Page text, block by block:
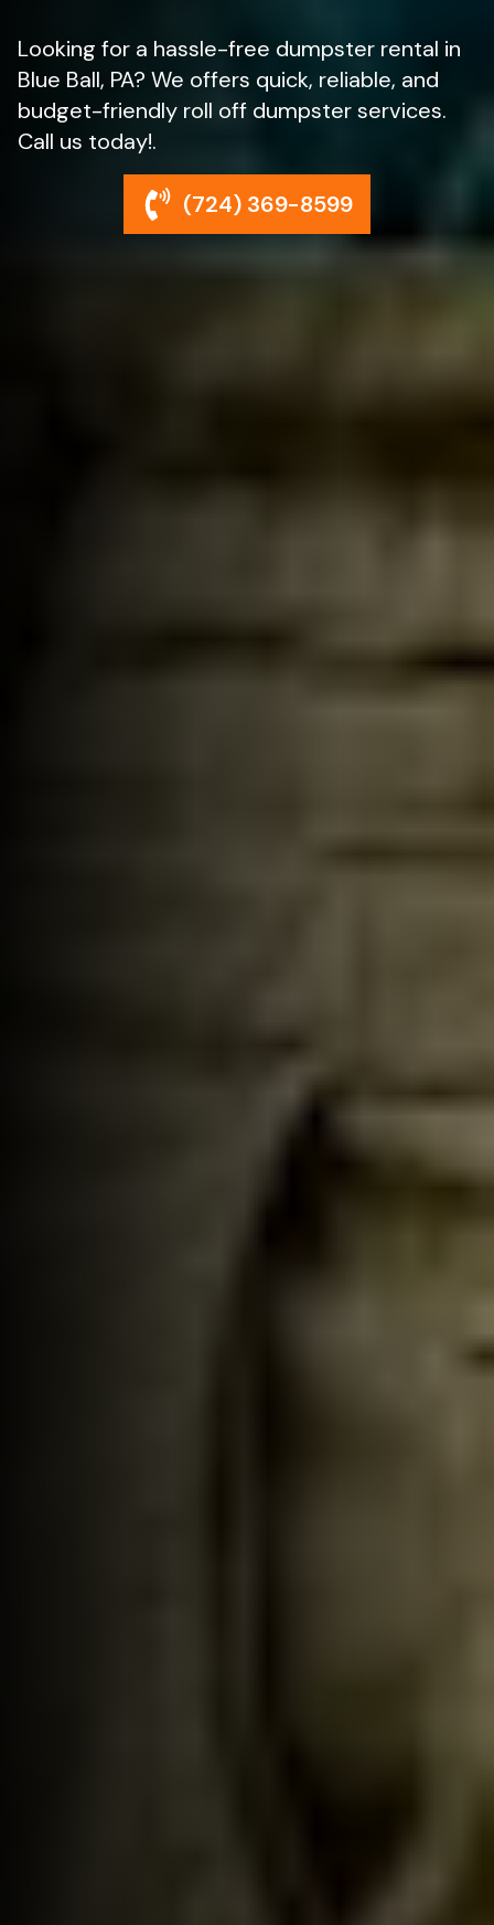
Looking for a hassle-free dumpster rental in
Blue Ball, PA? We offers quick, reliable, and
budget-friendly roll off dumpster services.
Call us today!.
(724) 369-8599